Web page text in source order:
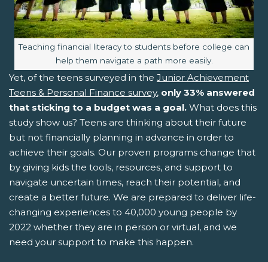
Image caption:
Teaching financial literacy to students before college can
help them navigate a path more easily.
Yet, of the teens surveyed in the Junior Achievement
Teens & Personal Finance survey, only 33% answered
that sticking to a budget was a goal. What does this
study show us? Teens are thinking about their future
but not financially planning in advance in order to
achieve their goals. Our proven programs change that
by giving kids the tools, resources, and support to
navigate uncertain times, reach their potential, and
create a better future. We are prepared to deliver life-
changing experiences to 40,000 young people by
2022 whether they are in person or virtual, and we
need your support to make this happen.